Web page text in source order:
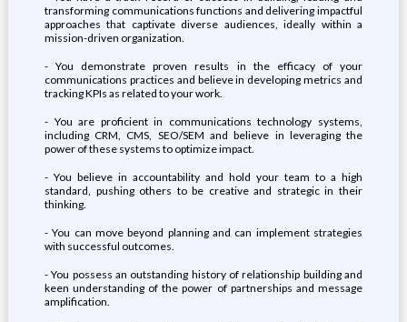
transforming communications functions and delivering impactful
approaches that captivate diverse audiences, ideally within a
mission-driven organization.
- You demonstrate proven results in the efficacy of your
communications practices and believe in developing metrics and
tracking KPIs as related to your work.
- You are proficient in communications technology systems,
including CRM, CMS, SEO/SEM and believe in leveraging the
power of these systems to optimize impact.
- You believe in accountability and hold your team to a high
standard, pushing others to be creative and strategic in their
thinking.
- You can move beyond planning and can implement strategies
with successful outcomes.
- You possess an outstanding history of relationship building and
keen understanding of the power of partnerships and message
amplification.